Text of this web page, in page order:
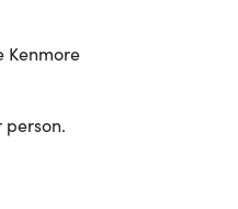
Kenmore